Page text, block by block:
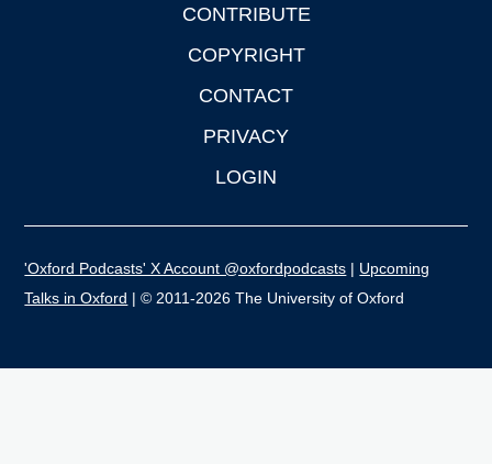
CONTRIBUTE
COPYRIGHT
CONTACT
PRIVACY
LOGIN
'Oxford Podcasts' X Account @oxfordpodcasts | Upcoming
Talks in Oxford | © 2011-2026 The University of Oxford